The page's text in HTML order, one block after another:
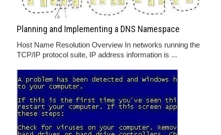
Planning and Implementing a DNS Namespace
Host Name Resolution Overview In networks running the
TCP/IP protocol suite, IP address information is ...